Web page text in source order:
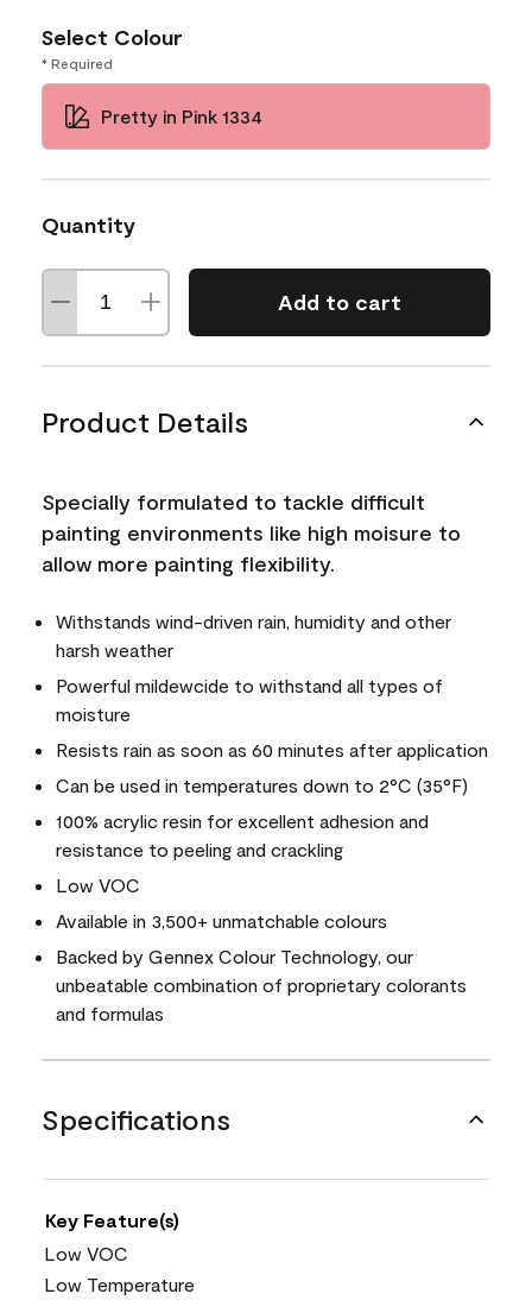
Select Colour
* Required
Pretty in Pink 1334
Quantity
Add to cart
Product Details
Specially formulated to tackle difficult
painting environments like high moisure to
allow more painting flexibility.
Withstands wind-driven rain, humidity and other
harsh weather
Powerful mildewcide to withstand all types of
moisture
Resists rain as soon as 60 minutes after application
Can be used in temperatures down to 2°C (35°F)
100% acrylic resin for excellent adhesion and
resistance to peeling and crackling
Low VOC
Available in 3,500+ unmatchable colours
Backed by Gennex Colour Technology, our
unbeatable combination of proprietary colorants
and formulas
Specifications
Key Feature(s)
Low VOC
Low Temperature